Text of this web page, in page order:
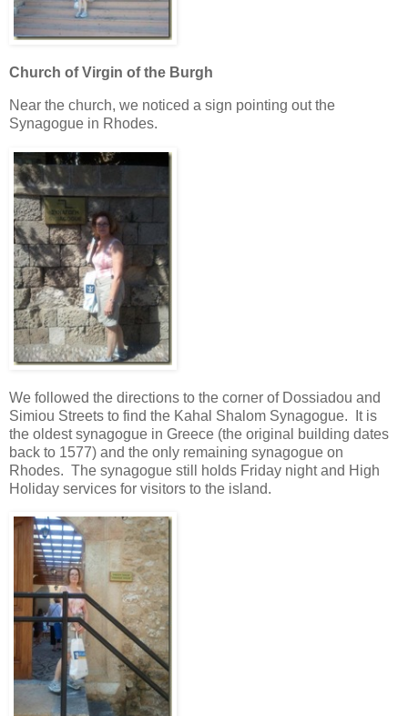
Church of Virgin of the Burgh
Near the church, we noticed a sign pointing out the
Synagogue in Rhodes.
We followed the directions to the corner of Dossiadou and
Simiou Streets to find the Kahal Shalom Synagogue. It is
the oldest synagogue in Greece (the original building dates
back to 1577) and the only remaining synagogue on
Rhodes. The synagogue still holds Friday night and High
Holiday services for visitors to the island.